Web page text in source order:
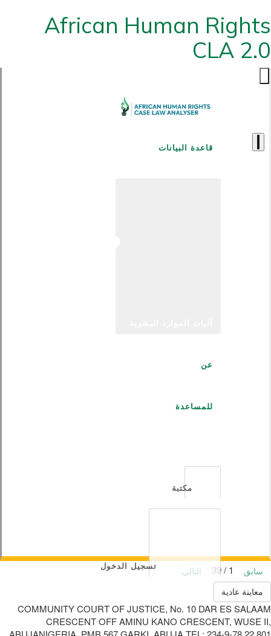
African Human Rights
CLA 2.0
قاعدة البيانات
عن
للمساعدة
مكتبة
تسجيل الدخول سابق
التالي
معاينة عادية
COMMUNITY COURT OF JUSTICE, No. 10 DAR ES SALAAM
CRESCENT OFF AMINU KANO CRESCENT, WUSE II,